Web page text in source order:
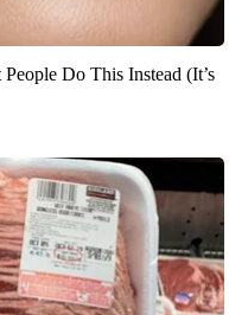
Do This Instead (It’s